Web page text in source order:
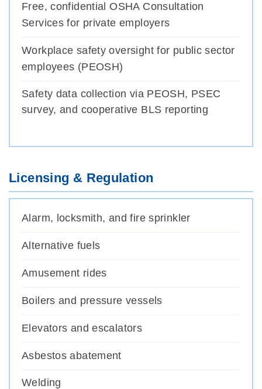
Free, confidential OSHA Consultation
Services for private employers
Workplace safety oversight for public sector
employees (PEOSH)
Safety data collection via PEOSH, PSEC
survey, and cooperative BLS reporting
Licensing & Regulation
Alarm, locksmith, and fire sprinkler
Alternative fuels
Amusement rides
Boilers and pressure vessels
Elevators and escalators
Asbestos abatement
Welding